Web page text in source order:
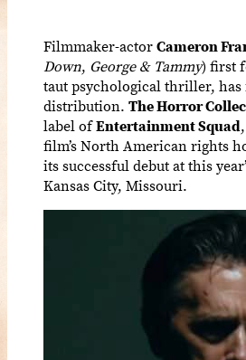
Filmmaker-actorCameron
Down, George & Tammy) first
taut psychological thriller,
distribution. The Horror
label ofEntertainment Squad
film’s North American rights
its successful debut at this
Kansas City, Missouri.